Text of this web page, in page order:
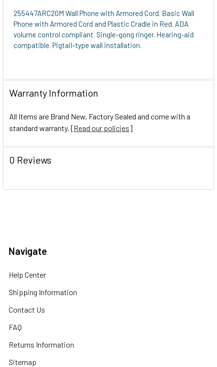
255447ARC20M Wall Phone with Armored Cord. Basic Wall
Phone with Armored Cord and Plastic Cradle in Red. ADA
volume control compliant. Single-gong ringer. Hearing-aid
compatible. Pigtail-type wall installation.
Warranty Information
All Items are Brand New, Factory Sealed and come with a
standard warranty. [Read our policies]
0 Reviews
Navigate
Help Center
Shipping Information
Contact Us
FAQ
Returns Information
Sitemap